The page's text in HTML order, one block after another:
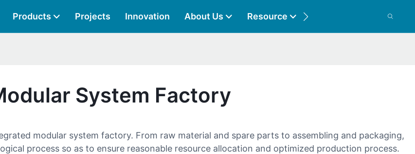
Products Projects Innovation About Us Resource
System Factory
modular system factory. From raw material and spare parts to assembling and packaging,
process so as to ensure reasonable resource allocation and optimized production process.